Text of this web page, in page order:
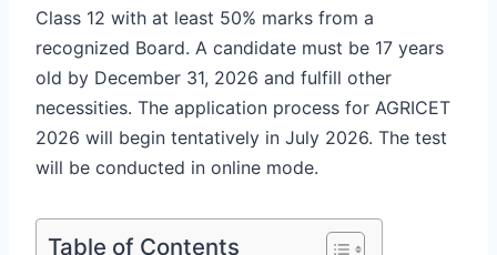
Class 12 with at least 50% marks from a
recognized Board. A candidate must be 17 years
old by December 31, 2026 and fulfill other
necessities. The application process for AGRICET
2026 will begin tentatively in July 2026. The test
will be conducted in online mode.
Table of Contents